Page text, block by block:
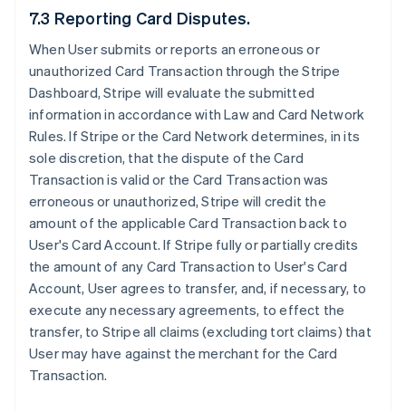
7.3 Reporting Card Disputes.
When User submits or reports an erroneous or
unauthorized Card Transaction through the Stripe
Dashboard, Stripe will evaluate the submitted
information in accordance with Law and Card Network
Rules. If Stripe or the Card Network determines, in its
sole discretion, that the dispute of the Card
Transaction is valid or the Card Transaction was
erroneous or unauthorized, Stripe will credit the
amount of the applicable Card Transaction back to
User's Card Account. If Stripe fully or partially credits
the amount of any Card Transaction to User's Card
Account, User agrees to transfer, and, if necessary, to
execute any necessary agreements, to effect the
transfer, to Stripe all claims (excluding tort claims) that
User may have against the merchant for the Card
Transaction.